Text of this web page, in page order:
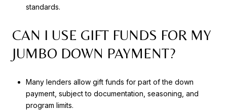
standards.
CAN I USE GIFT FUNDS FOR MY
JUMBO DOWN PAYMENT?
Many lenders allow gift funds for part of the down
payment, subject to documentation, seasoning, and
program limits.